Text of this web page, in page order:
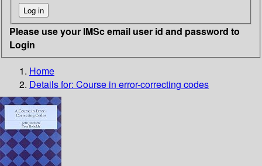
Please use your IMSc email user id and password to
Login
Home
Details for: Course in error-correcting codes